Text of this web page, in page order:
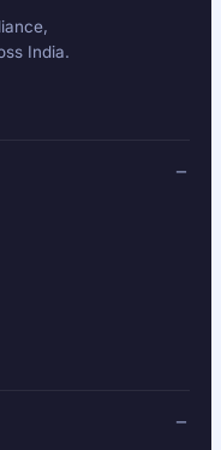
India.